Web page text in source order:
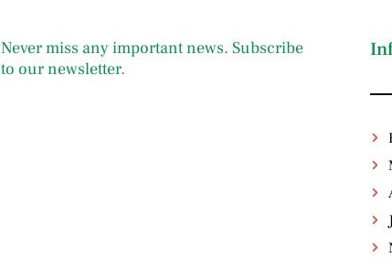
Never miss any important news. Subscribe
to our newsletter.